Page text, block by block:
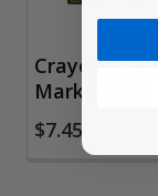
Crayola
Marker Sets
$7.45